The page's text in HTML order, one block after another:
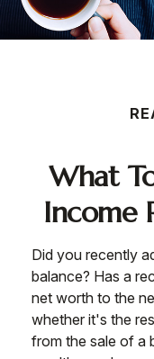
What
Income
Did you recently
balance? Has a
net worth to the
whether it's the
from the sale of a